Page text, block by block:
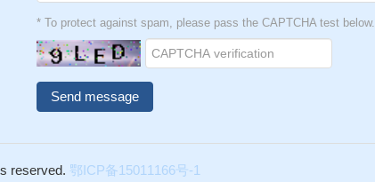
* To protect against spam, please pass the CAPTCHA test below.
reserved. 鄂ICP备15011166号-1